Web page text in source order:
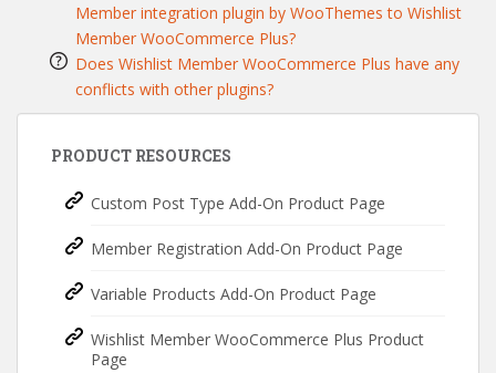
Member integration plugin by WooThemes to Wishlist
Member WooCommerce Plus?
Does Wishlist Member WooCommerce Plus have any
conflicts with other plugins?
PRODUCT RESOURCES
Custom Post Type Add-On Product Page
Member Registration Add-On Product Page
Variable Products Add-On Product Page
Wishlist Member WooCommerce Plus Product
Page